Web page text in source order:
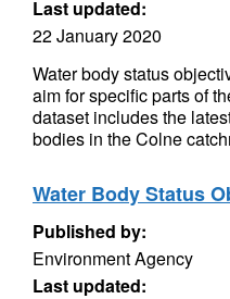
Last updated:
22 January 2020
Water body status
aim for specific parts of
dataset includes the
bodies in the Colne
Water Body Status
Published by:
Environment Agency
Last updated: